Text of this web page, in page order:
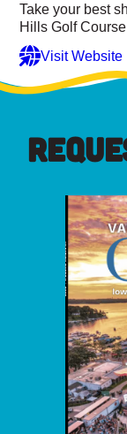
Take your best
Hills Golf
Visit Website